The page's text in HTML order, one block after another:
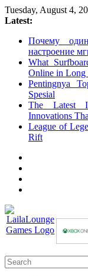
Skip
to
Tuesday, August 4,
Latest:
Почему
настроение
What
Online in Long
Pentingnya
Spesial
The Latest
Innovations
League of
Rift
Games